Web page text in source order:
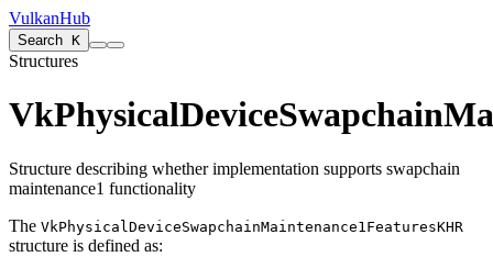
VulkanHub
Search K
Structures
Structure describing whether implementation supports swapchain
maintenance1 functionality
The VkPhysicalDeviceSwapchainMaintenance1FeaturesKHR
structure is defined as: